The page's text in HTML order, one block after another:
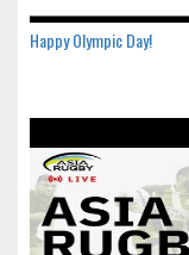
Happy Olympic Day!